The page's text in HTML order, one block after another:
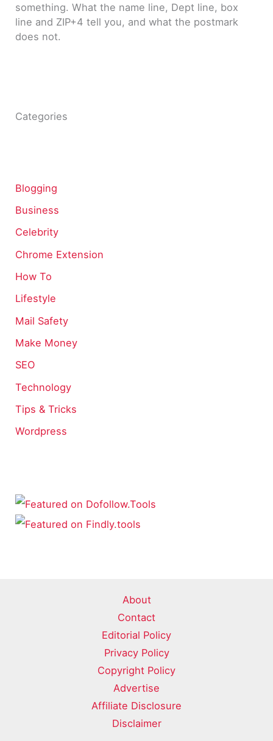
something. What the name line, Dept line, box
line and ZIP+4 tell you, and what the postmark
does not.
Categories
Blogging
Business
Celebrity
Chrome Extension
How To
Lifestyle
Mail Safety
Make Money
SEO
Technology
Tips & Tricks
Wordpress
About
Contact
Editorial Policy
Privacy Policy
Copyright Policy
Advertise
Affiliate Disclosure
Disclaimer